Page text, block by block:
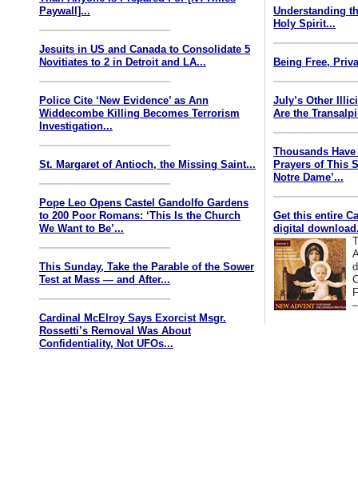
Paywall]...
Jesuits in US and Canada to Consolidate 5
Novitiates to 2 in Detroit and LA...
Police Cite ‘New Evidence’ as Ann
Widdecombe Killing Becomes Terrorism
Investigation...
St. Margaret of Antioch, the Missing Saint...
Pope Leo Opens Castel Gandolfo Gardens
to 200 Poor Romans: ‘This Is the Church
We Want to Be’...
This Sunday, Take the Parable of the Sower
Test at Mass — and After...
Cardinal McElroy Says Exorcist Msgr.
Rossetti’s Removal Was About
Confidentiality, Not UFOs...
Understanding
Holy Spirit...
Being Free,
July’s Other
Are the
Thousands
Prayers of This
Notre Dame’...
Get this entire
digital